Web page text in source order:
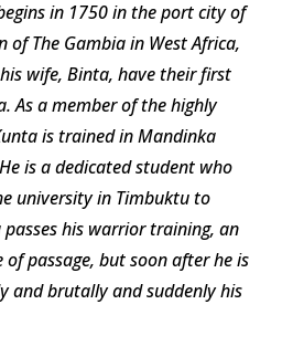
begins in 1750 in the port city of
of The Gambia in West Africa,
wife, Binta, have their first
As a member of the highly
is trained in Mandinka
is a dedicated student who
university in Timbuktu to
his warrior training, an
passage, but soon after he is
and brutally and suddenly his